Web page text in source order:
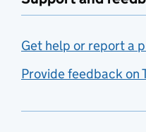
Get help or report a
Provide feedback on